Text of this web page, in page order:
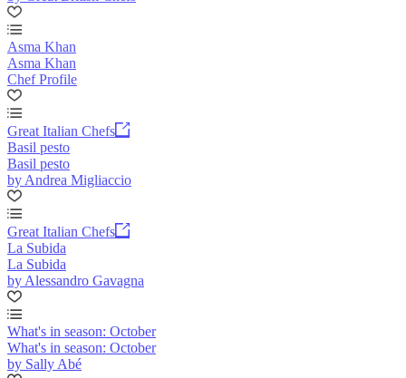
Asma Khan
Asma Khan
Chef Profile
Great Italian Chefs
Basil pesto
Basil pesto
by Andrea Migliaccio
Great Italian Chefs
La Subida
La Subida
by Alessandro Gavagna
What's in season: October
What's in season: October
by Sally Abé